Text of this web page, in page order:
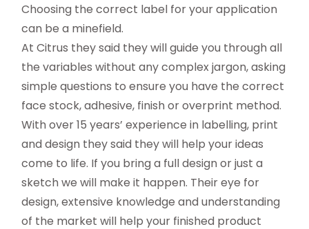
Choosing the correct label for your application
can be a minefield.
At Citrus they said they will guide you through all
the variables without any complex jargon, asking
simple questions to ensure you have the correct
face stock, adhesive, finish or overprint method.
With over 15 years’ experience in labelling, print
and design they said they will help your ideas
come to life. If you bring a full design or just a
sketch we will make it happen. Their eye for
design, extensive knowledge and understanding
of the market will help your finished product